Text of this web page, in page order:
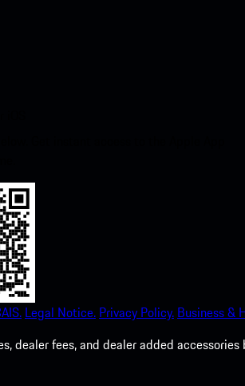
Legal Notice. Privacy Policy. Business &
dealer fees, and dealer added